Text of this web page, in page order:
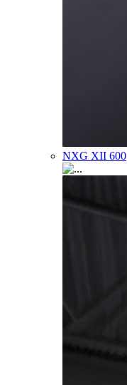
NXG XII 600